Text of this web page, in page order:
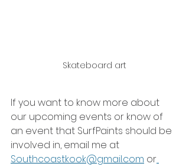
Skateboard art
If you want to know more about
our upcoming events or know of
an event that SurfPaints should be
involved in, email me at
Southcoastkook@gmail.com or